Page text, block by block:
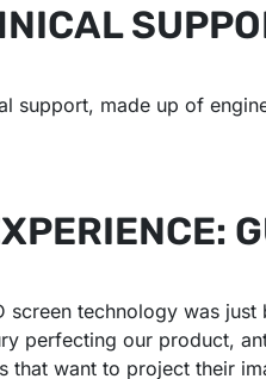
support, made up of
screen technology was
perfecting our product,
that want to project their